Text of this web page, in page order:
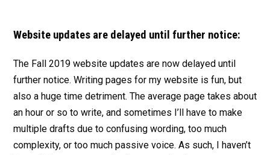
Website updates are delayed until further notice:
The Fall 2019 website updates are now delayed until
further notice. Writing pages for my website is fun, but
also a huge time detriment. The average page takes about
an hour or so to write, and sometimes I’ll have to make
multiple drafts due to confusing wording, too much
complexity, or too much passive voice. As such, I haven’t